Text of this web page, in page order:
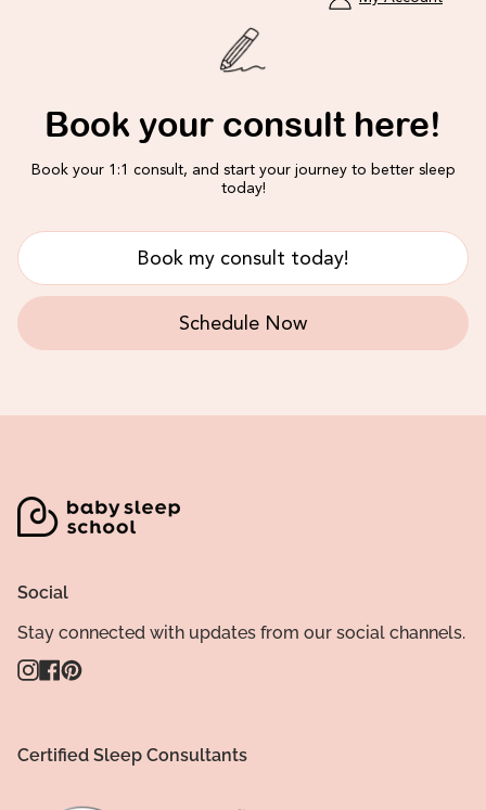
Book your consult here!
Book your 1:1 consult, and start your journey to better sleep
today!
Book my consult today!
Schedule Now
Social
Stay connected with updates from our social channels.
Instagram
Facebook
Pinterest
Certified Sleep Consultants